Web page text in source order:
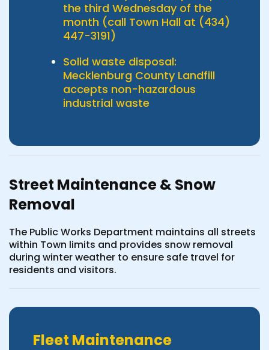
the third Wednesday of the
month (call Town Hall at (434)
447-3191)
Solid waste disposal:
Mecklenburg County Landfill
accepts non-hazardous
industrial waste
Street Maintenance & Snow
Removal
The Public Works Department maintains all streets
within Town limits and provides snow removal
during winter weather to ensure safe travel for
residents and visitors.
Fleet Maintenance